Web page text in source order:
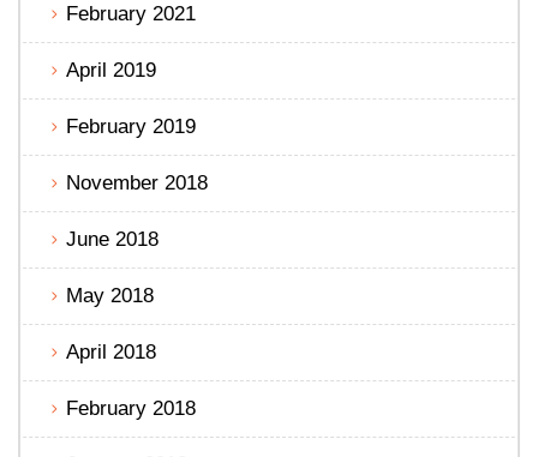
February 2021
April 2019
February 2019
November 2018
June 2018
May 2018
April 2018
February 2018